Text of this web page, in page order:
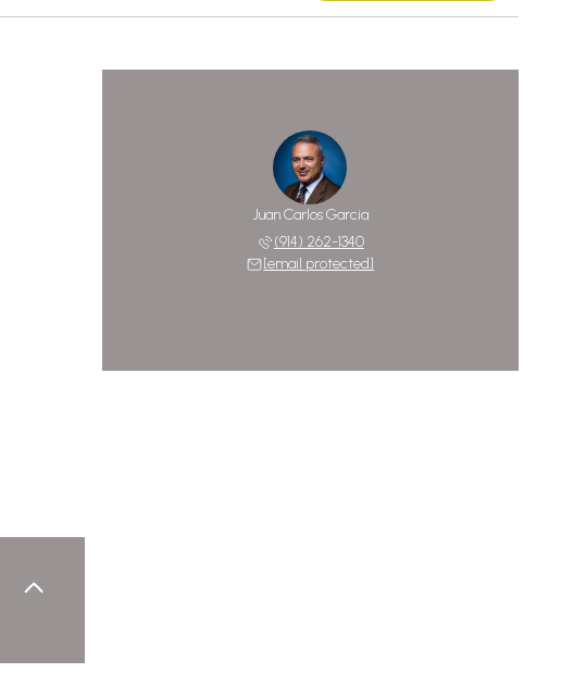
Juan Carlos Garcia
(914) 262-1340
[email protected]